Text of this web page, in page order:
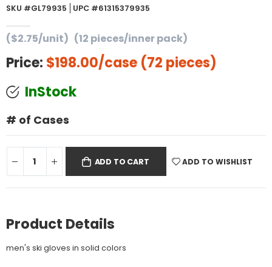
SKU #GL79935 UPC #61315379935
($2.75/unit) (12 pieces/inner pack)
Price: $198.00/case (72 pieces)
InStock
# of Cases
ADD TO CART ADD TO WISHLIST
Product Details
men's ski gloves in solid colors